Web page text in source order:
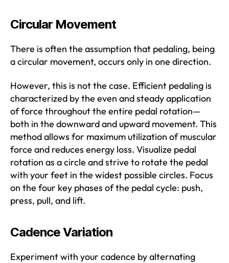
Circular Movement
There is often the assumption that pedaling, being
a circular movement, occurs only in one direction.
However, this is not the case. Efficient pedaling is
characterized by the even and steady application
of force throughout the entire pedal rotation—
both in the downward and upward movement. This
method allows for maximum utilization of muscular
force and reduces energy loss. Visualize pedal
rotation as a circle and strive to rotate the pedal
with your feet in the widest possible circles. Focus
on the four key phases of the pedal cycle: push,
press, pull, and lift.
Cadence Variation
Experiment with your cadence by alternating